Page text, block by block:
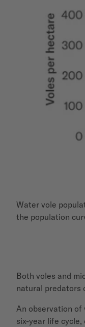
Water vole
the population
Both voles and
natural predators
An observation of
six-year life